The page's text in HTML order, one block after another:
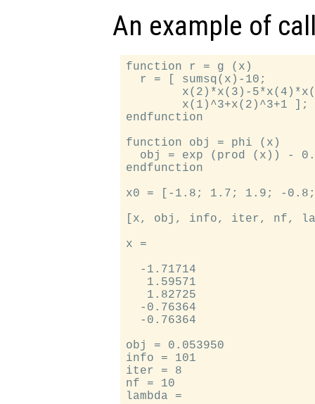
An example of
function r = g (x)
  r = [ sumsq(x)-10;
x(2)*x(3)-
        x(1)^3+x(2)^3+1 ];
endfunction
function obj = phi (x)
obj = exp (prod (x)) -
endfunction
x0 = [-1.8; 1.7; 1.9; -
[x, obj, info, iter, nf,
x =
  -1.71714
   1.59571
   1.82725
  -0.76364
  -0.76364
obj = 0.053950
info = 101
iter = 8
nf = 10
lambda =